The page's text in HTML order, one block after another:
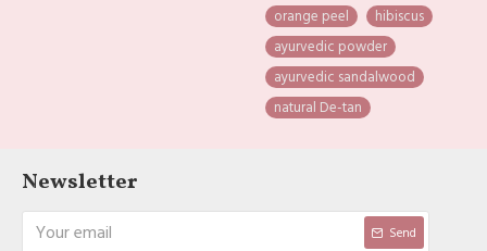
orange peel
hibiscus
ayurvedic powder
ayurvedic sandalwood
natural De-tan
Newsletter
Send